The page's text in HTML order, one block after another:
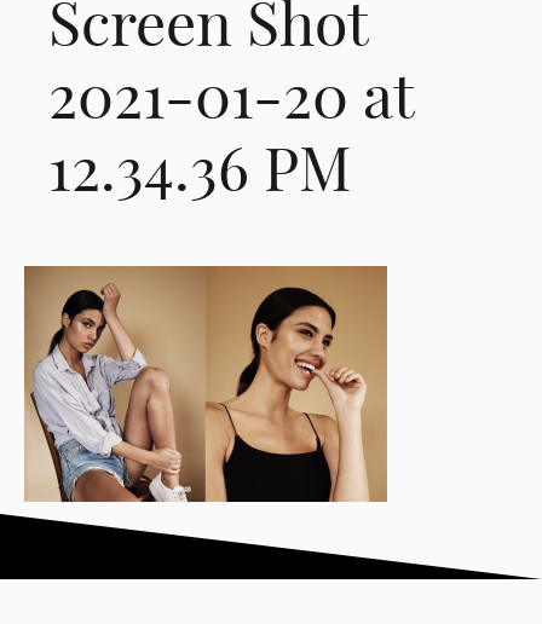
Screen Shot
2021-01-20 at
12.34.36 PM